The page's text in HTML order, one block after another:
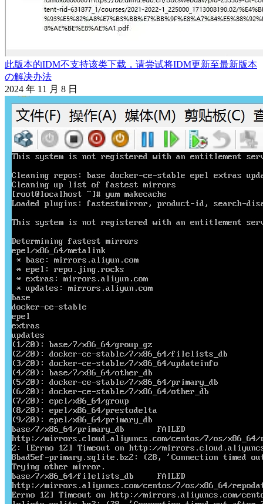
此版本的IDM不支持该类下载，请尝试将IDM更新至最新版本
の解决办法
2024 年 11 月 8 日